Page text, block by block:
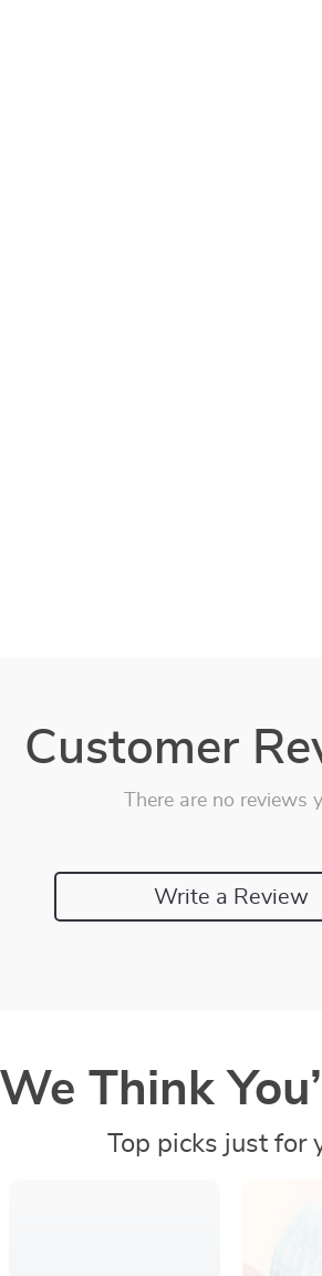
Customer
There are no reviews
Write a Review
We Think
Top picks just for